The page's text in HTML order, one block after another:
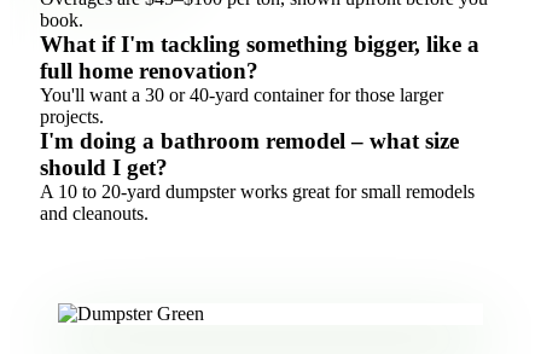
book.
What if I'm tackling something bigger, like a
full home renovation?
You'll want a 30 or 40-yard container for those larger
projects.
I'm doing a bathroom remodel – what size
should I get?
A 10 to 20-yard dumpster works great for small remodels
and cleanouts.